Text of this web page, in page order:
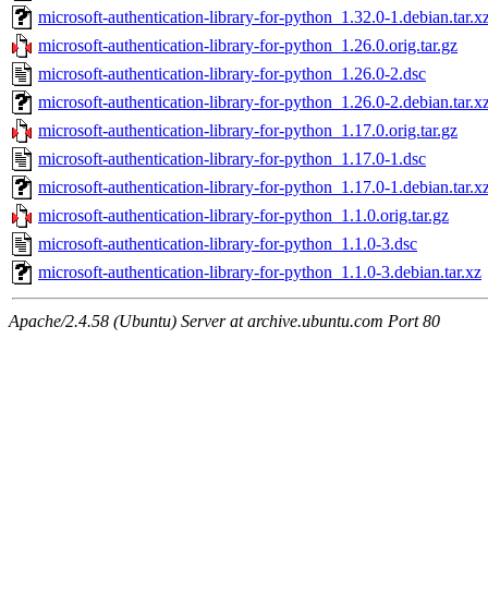
microsoft-authentication-library-for-python_1.32.0-
microsoft-authentication-library-for-python_1.26.0.orig.tar.gz
microsoft-authentication-library-for-python_1.26.0-2.dsc
microsoft-authentication-library-for-python_1.26.0-
microsoft-authentication-library-for-python_1.17.0.orig.tar.gz
microsoft-authentication-library-for-python_1.17.0-1.dsc
microsoft-authentication-library-for-python_1.17.0-
microsoft-authentication-library-for-python_1.1.0.orig.tar.gz
microsoft-authentication-library-for-python_1.1.0-3.dsc
microsoft-authentication-library-for-python_1.1.0-3.debian.tar.xz
Apache/2.4.58 (Ubuntu) Server at archive.ubuntu.com Port 80